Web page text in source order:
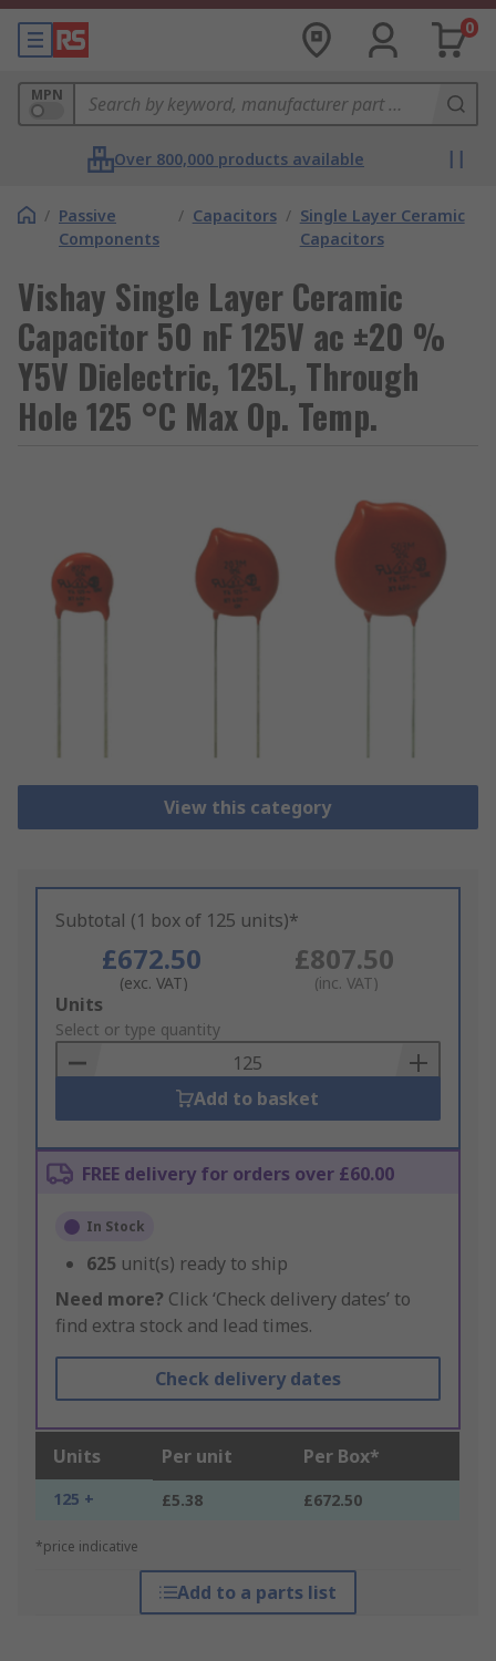
0
MPN
Over 800,000 products available
/ Passive
Components
/ Capacitors / Single Layer Ceramic
Capacitors
Vishay Single Layer Ceramic
Capacitor 50 nF 125V ac ±20 %
Y5V Dielectric, 125L, Through
Hole 125 °C Max Op. Temp.
View this category
Subtotal (1 box of 125 units)*
£672.50
(exc. VAT)
£807.50
(inc. VAT)
Add
to
Basket
Units
Select or type quantity
Add to basket
FREE delivery for orders over £60.00
In Stock
625 unit(s) ready to ship
Need more? Click ‘Check delivery dates’ to
find extra stock and lead times.
Check delivery dates
Units Per unit Per Box*
125 + £5.38 £672.50
*price indicative
Add to a parts list